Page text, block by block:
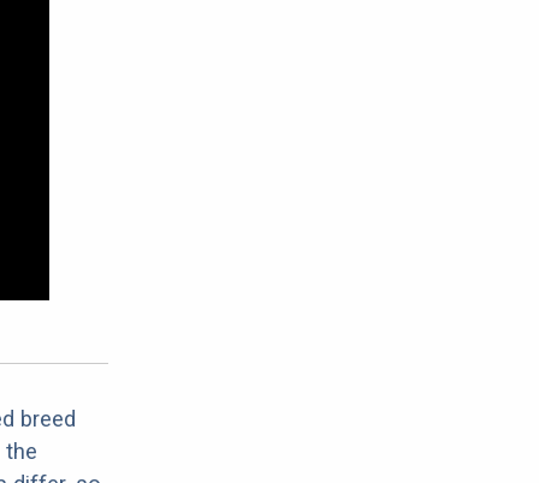
breed
the